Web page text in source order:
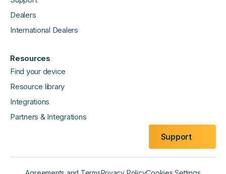
Dealers
International Dealers
Resources
Find your device
Resource library
Integrations
Partners & Integrations
Support